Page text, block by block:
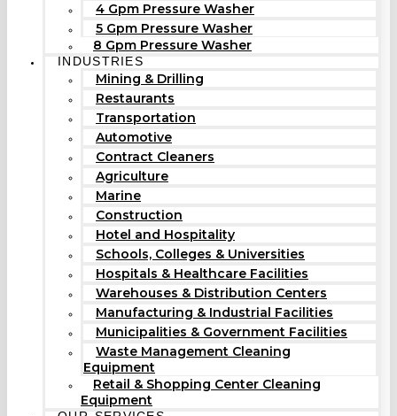
4 Gpm Pressure Washer
5 Gpm Pressure Washer
8 Gpm Pressure Washer
INDUSTRIES
Mining & Drilling
Restaurants
Transportation
Automotive
Contract Cleaners
Agriculture
Marine
Construction
Hotel and Hospitality
Schools, Colleges & Universities
Hospitals & Healthcare Facilities
Warehouses & Distribution Centers
Manufacturing & Industrial Facilities
Municipalities & Government Facilities
Waste Management Cleaning
Equipment
Retail & Shopping Center Cleaning
Equipment